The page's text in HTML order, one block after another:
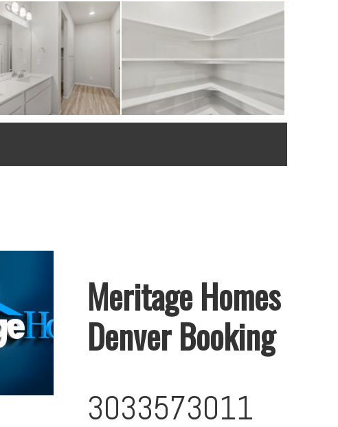
Meritage Homes
Denver Booking
3033573011